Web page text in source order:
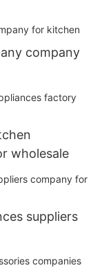
company
wholesale
suppliers